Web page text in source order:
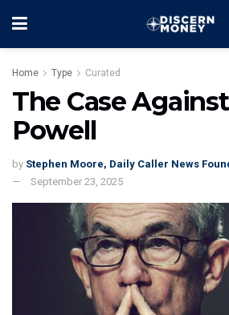
Home Type Curated
The Case
Powell
by Stephen Moore, Daily Caller News
September 23, 2025